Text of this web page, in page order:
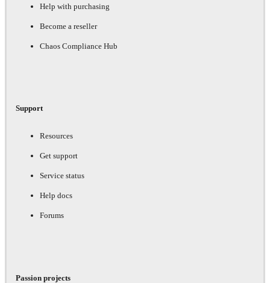
Help with purchasing
Become a reseller
Chaos Compliance Hub
Support
Resources
Get support
Service status
Help docs
Forums
Passion projects